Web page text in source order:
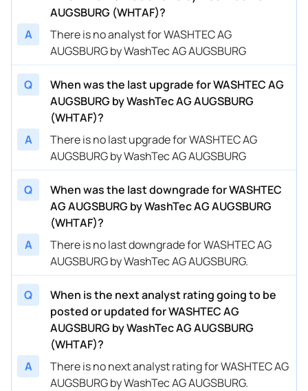
AUGSBURG (WHTAF)?
A
There is no analyst for WASHTEC AG
AUGSBURG by WashTec AG AUGSBURG
Q
When was the last upgrade for WASHTEC AG
AUGSBURG by WashTec AG AUGSBURG
(WHTAF)?
A
There is no last upgrade for WASHTEC AG
AUGSBURG by WashTec AG AUGSBURG
Q
When was the last downgrade for WASHTEC
AG AUGSBURG by WashTec AG AUGSBURG
(WHTAF)?
A
There is no last downgrade for WASHTEC AG
AUGSBURG by WashTec AG AUGSBURG.
Q
When is the next analyst rating going to be
posted or updated for WASHTEC AG
AUGSBURG by WashTec AG AUGSBURG
(WHTAF)?
A
There is no next analyst rating for WASHTEC AG
AUGSBURG by WashTec AG AUGSBURG.